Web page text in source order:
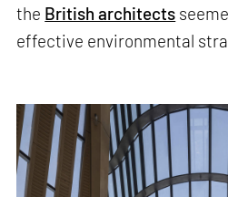
the British architects
effective environmental